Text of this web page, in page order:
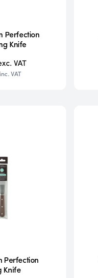
Perfection
Knife
VAT
inc. VAT
Perfection
Knife